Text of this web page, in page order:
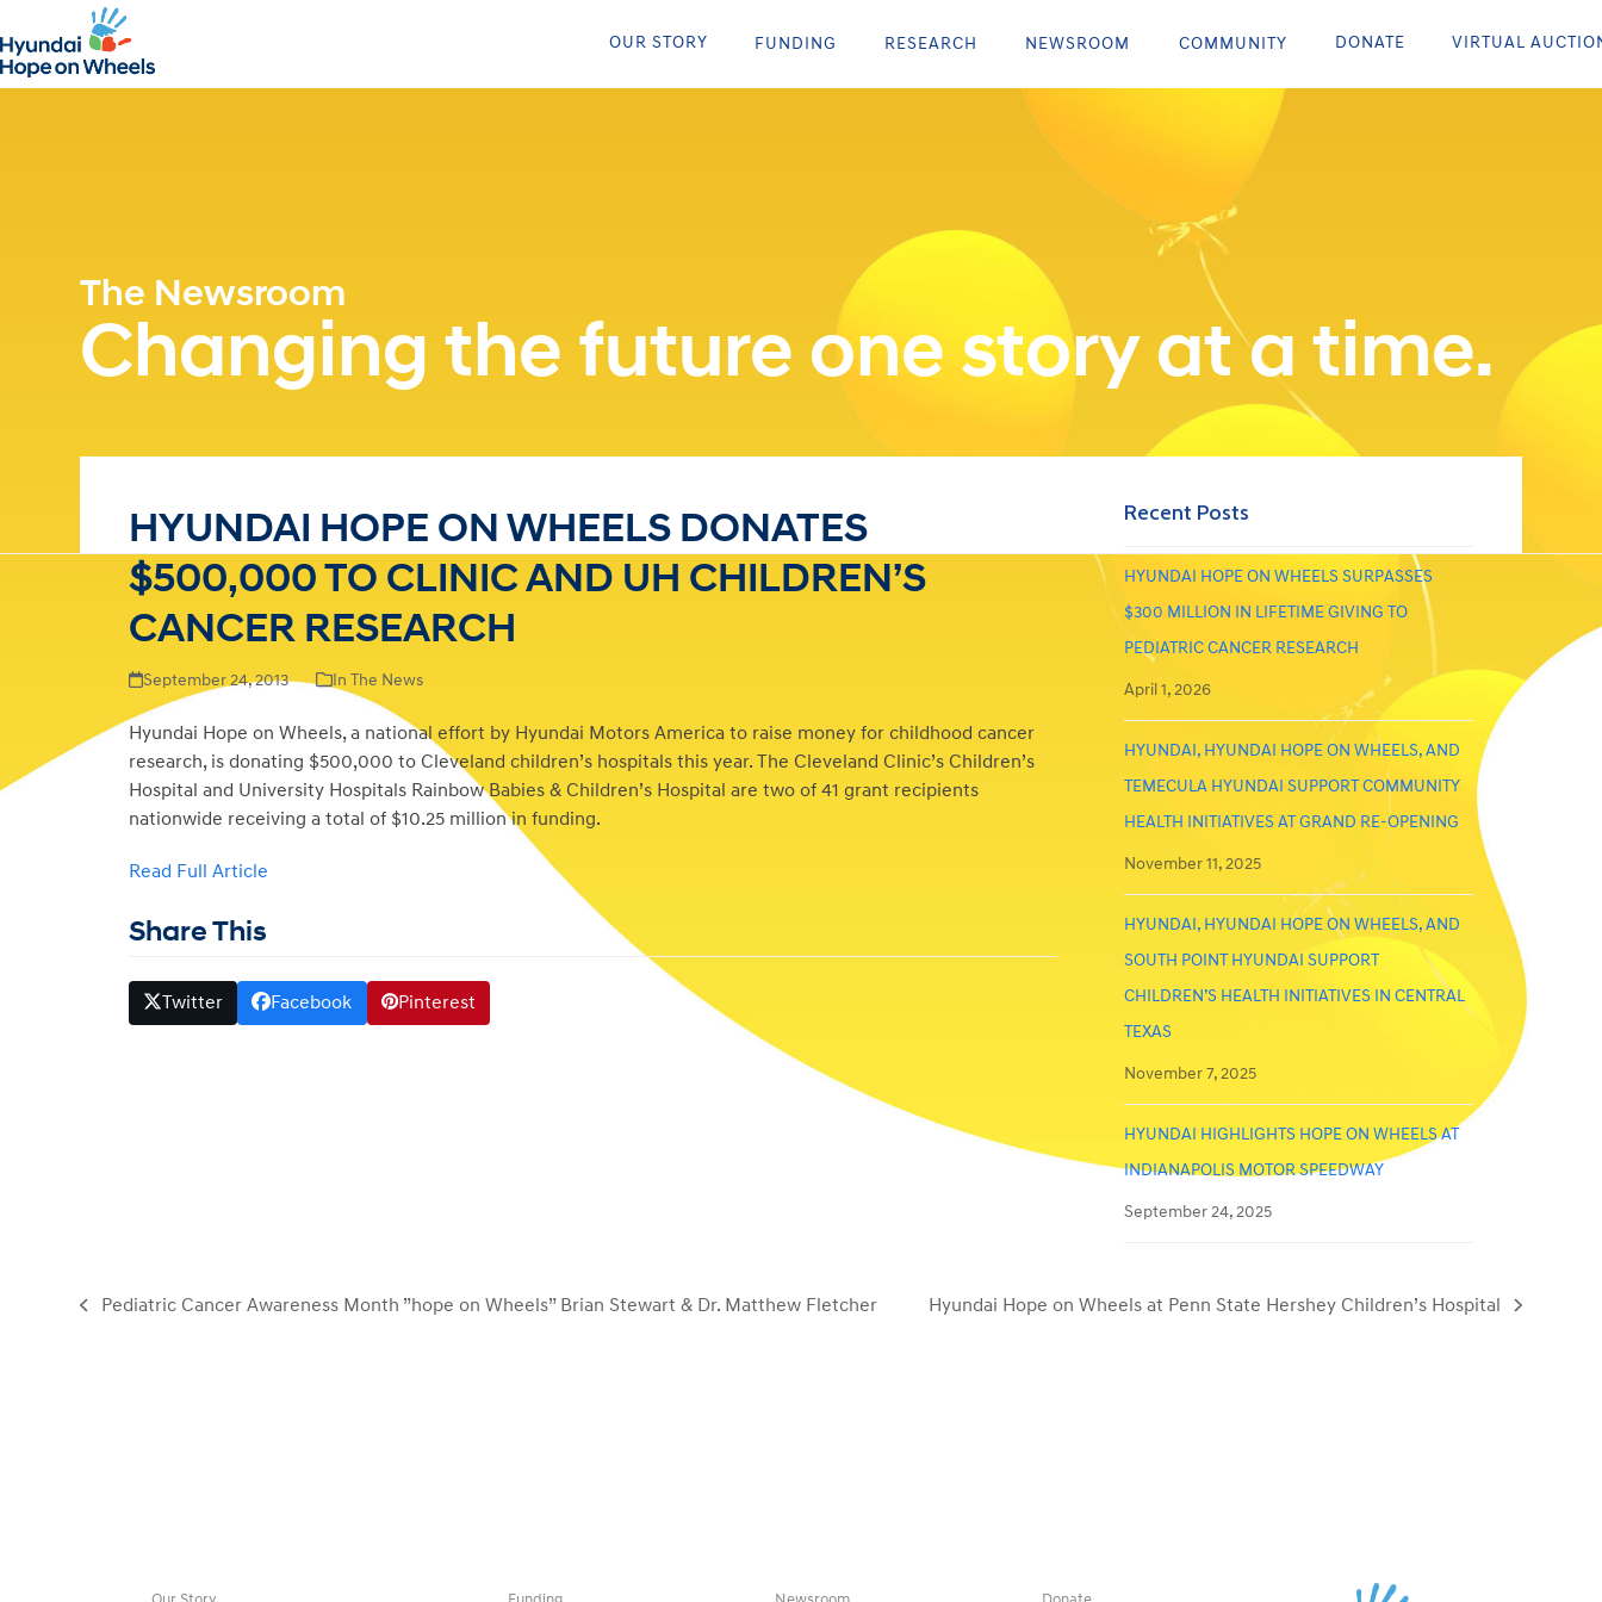
OUR STORY FUNDING RESEARCH NEWSROOM COMMUNITY DONATE VIRTUAL
The Newsroom
Changing the future one story at a time.
HYUNDAI HOPE ON WHEELS DONATES
$500,000 TO CLINIC AND UH CHILDREN’S
CANCER RESEARCH
September 24, 2013 In The News
Hyundai Hope on Wheels, a national effort by Hyundai Motors America to raise money for childhood cancer
research, is donating $500,000 to Cleveland children’s hospitals this year. The Cleveland Clinic’s Children’s
Hospital and University Hospitals Rainbow Babies & Children’s Hospital are two of 41 grant recipients
nationwide receiving a total of $10.25 million in funding.
Read Full Article
Share This
Twitter Facebook Pinterest
Recent Posts
HYUNDAI HOPE ON WHEELS SURPASSES
$300 MILLION IN LIFETIME GIVING TO
PEDIATRIC CANCER RESEARCH
April 1, 2026
HYUNDAI, HYUNDAI HOPE ON WHEELS, AND
TEMECULA HYUNDAI SUPPORT COMMUNITY
HEALTH INITIATIVES AT GRAND RE-OPENING
November 11, 2025
HYUNDAI, HYUNDAI HOPE ON WHEELS, AND
SOUTH POINT HYUNDAI SUPPORT
CHILDREN’S HEALTH INITIATIVES IN CENTRAL
TEXAS
November 7, 2025
HYUNDAI HIGHLIGHTS HOPE ON WHEELS AT
INDIANAPOLIS MOTOR SPEEDWAY
September 24, 2025
previous
Pediatric Cancer Awareness Month ”hope on Wheels” Brian Stewart & Dr. Matthew Fletcher
next
Hyundai Hope on Wheels at Penn State Hershey Children’s Hospital